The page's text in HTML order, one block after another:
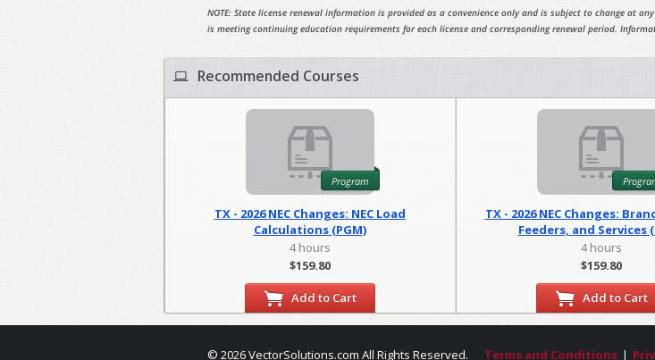
NOTE: State license renewal information is provided as a convenience only and is subject to change at
is meeting continuing education requirements for each license and corresponding renewal period.
Recommended Courses
Program
TX - 2026 NEC Changes: NEC Load
Calculations (PGM)
4 hours
$159.80
Add to Cart
TX - 2026 NEC Changes:
Feeders, and Services
4 hours
$159.80
Add to Cart
© 2026 VectorSolutions.com All Rights Reserved. Terms and Conditions |